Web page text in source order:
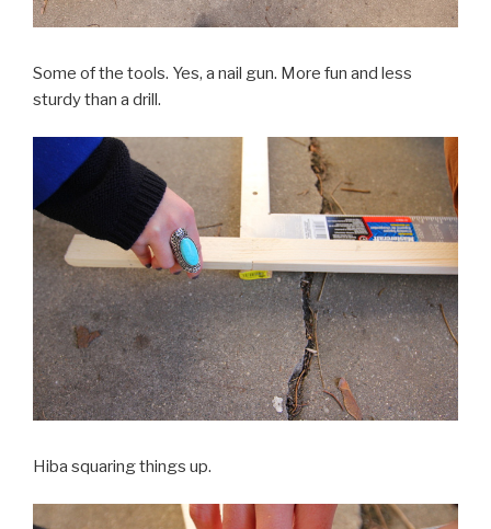
Some of the tools. Yes, a nail gun. More fun and less
sturdy than a drill.
Hiba squaring things up.